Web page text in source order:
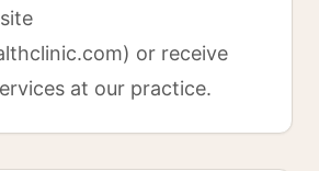
or receive
at our practice.